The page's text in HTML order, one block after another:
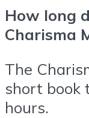
How long
Charisma
The
short book
hours.